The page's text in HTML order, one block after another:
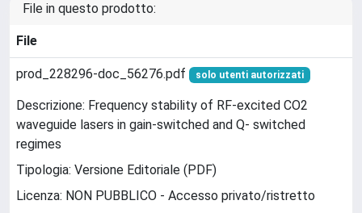
File in questo prodotto:
File
prod_228296-doc_56276.pdf solo utenti autorizzati
Descrizione: Frequency stability of RF-excited CO2
waveguide lasers in gain-switched and Q- switched
regimes
Tipologia: Versione Editoriale (PDF)
Licenza: NON PUBBLICO - Accesso privato/ristretto